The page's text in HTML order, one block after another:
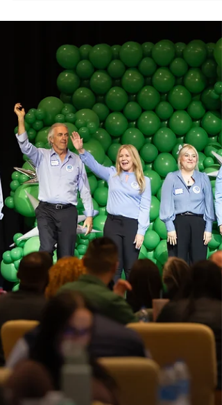
energize your team or add a spark to your
corporate events, improv workshops Dallas
just be your secret weapon! Imagine a space
where creativity flows freely, collaboration
happens naturally, and laughter is the
of the day. That’s exactly what improv brings to
the table. Whether you’re planning a team-
building day or a creative brainstorming
improv comedy workshops offer a unique,
engaging experience tha